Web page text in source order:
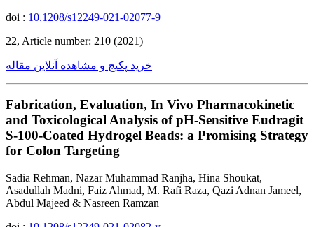
doi : 10.1208/s12249-021-02077-9
22, Article number: 210 (2021)
خرید پکیج و مشاهده آنلاین مقاله
Fabrication, Evaluation, In Vivo Pharmacokinetic
and Toxicological Analysis of pH-Sensitive Eudragit
S-100-Coated Hydrogel Beads: a Promising Strategy
for Colon Targeting
Sadia Rehman, Nazar Muhammad Ranjha, Hina Shoukat,
Asadullah Madni, Faiz Ahmad, M. Rafi Raza, Qazi Adnan Jameel,
Abdul Majeed & Nasreen Ramzan